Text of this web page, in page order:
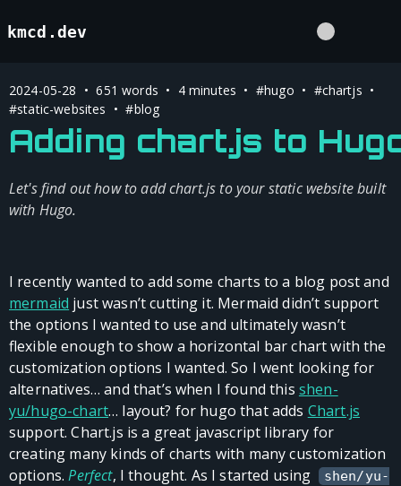
kmcd.dev
2024-05-28 • 651 words • 4 minutes • #hugo • #chartjs •
#static-websites •#blog
Adding chart.js to
Let's find out how to add chart.js to your static website built
with Hugo.
I recently wanted to add some charts to a blog post and
mermaid just wasn’t cutting it. Mermaid didn’t support
the options I wanted to use and ultimately wasn’t
flexible enough to show a horizontal bar chart with the
customization options I wanted. So I went looking for
alternatives… and that’s when I found this shen-
yu/hugo-chart… layout? for hugo that adds Chart.js
support. Chart.js is a great javascript library for
creating many kinds of charts with many customization
options.Perfect, I thought. As I started using
shen/yu-